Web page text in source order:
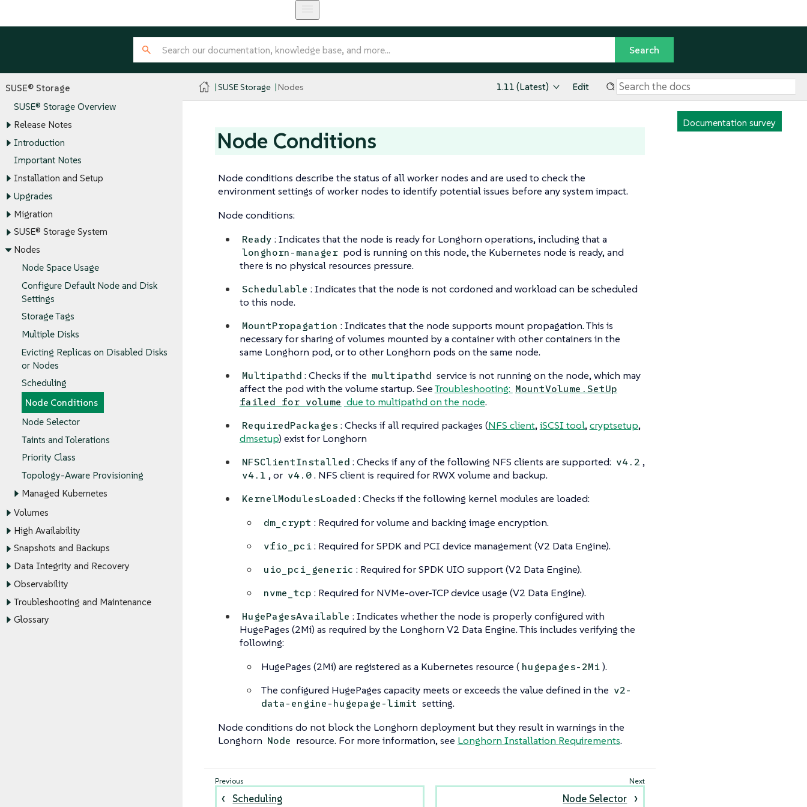
SUSE® Storage
SUSE® Storage Overview
Release Notes
Introduction
Important Notes
Installation and Setup
Upgrades
Migration
SUSE® Storage System
Nodes
Node Space Usage
Configure Default Node and Disk
Settings
Storage Tags
Multiple Disks
Evicting Replicas on Disabled Disks
or Nodes
Scheduling
Node Conditions
Node Selector
Taints and Tolerations
Priority Class
Topology-Aware Provisioning
Managed Kubernetes
Volumes
High Availability
Snapshots and Backups
Data Integrity and Recovery
Observability
Troubleshooting and Maintenance
Glossary
SUSE Storage Nodes 1.11 (Latest) Edit
Documentation survey
Node Conditions
Node conditions describe the status of all worker nodes and are used to check the
environment settings of worker nodes to identify potential issues before any system impact.
Node conditions:
Ready : Indicates that the node is ready for Longhorn operations, including that a
longhorn-manager pod is running on this node, the Kubernetes node is ready, and
there is no physical resources pressure.
Schedulable : Indicates that the node is not cordoned and workload can be scheduled
to this node.
MountPropagation : Indicates that the node supports mount propagation. This is
necessary for sharing of volumes mounted by a container with other containers in the
same Longhorn pod, or to other Longhorn pods on the same node.
Multipathd : Checks if the multipathd service is not running on the node, which may
affect the pod with the volume startup. SeeTroubleshooting: MountVolume.SetUp
failed for volume due to multipathd on the node.
RequiredPackages : Checks if all required packages (NFS client,iSCSI tool,cryptsetup,
dmsetup) exist for Longhorn
NFSClientInstalled : Checks if any of the following NFS clients are supported: v4.2 ,
v4.1 , or v4.0. NFS client is required for RWX volume and backup.
KernelModulesLoaded : Checks if the following kernel modules are loaded:
dm_crypt : Required for volume and backing image encryption.
vfio_pci : Required for SPDK and PCI device management (V2 Data Engine).
uio_pci_generic : Required for SPDK UIO support (V2 Data Engine).
nvme_tcp : Required for NVMe-over-TCP device usage (V2 Data Engine).
HugePagesAvailable : Indicates whether the node is properly configured with
HugePages (2Mi) as required by the Longhorn V2 Data Engine. This includes verifying the
following:
HugePages (2Mi) are registered as a Kubernetes resource ( hugepages-2Mi ).
The configured HugePages capacity meets or exceeds the value defined in the v2-
data-engine-hugepage-limit setting.
Node conditions do not block the Longhorn deployment but they result in warnings in the
Longhorn Node resource. For more information, see Longhorn Installation Requirements.
Scheduling Node Selector